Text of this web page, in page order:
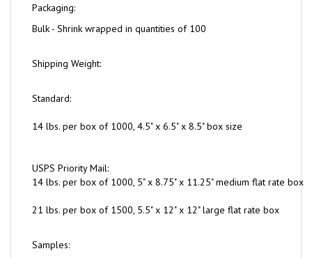
Packaging:
Bulk - Shrink wrapped in quantities of 100
Shipping Weight:
Standard:
14 lbs. per box of 1000, 4.5" x 6.5" x 8.5" box size
USPS Priority Mail:
14 lbs. per box of 1000, 5" x 8.75" x 11.25" medium flat rate box
21 lbs. per box of 1500, 5.5" x 12" x 12" large flat rate box
Samples: